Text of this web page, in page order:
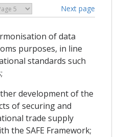
Next page
of data
purposes, in line
standards such
development of the
of securing and
trade supply
the SAFE Framework;